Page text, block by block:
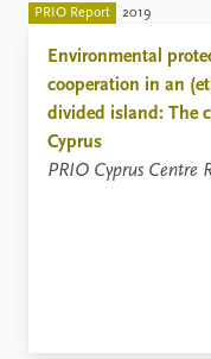
PRIO Report 2019
Environmental
cooperation in an
divided island: The
Cyprus
PRIO Cyprus Centre